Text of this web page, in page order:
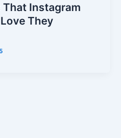
Instagram
They